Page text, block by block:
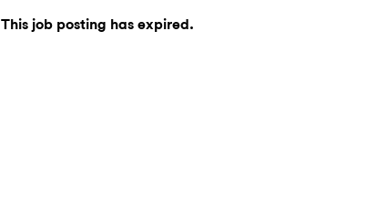
This job posting has expired.